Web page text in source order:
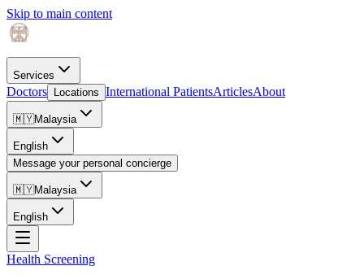
Skip to main content
Services
Doctors Locations International PatientsArticlesAbout
🇲🇾Malaysia
English
Message your personal concierge
🇲🇾Malaysia
English
Health Screening